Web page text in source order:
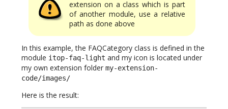
extension on a class which is part
of another module, use a relative
path as done above
In this example, the FAQCategory class is defined in the
module itop-faq-light and my icon is located under
my own extension folder my-extension-
code/images/
Here is the result: